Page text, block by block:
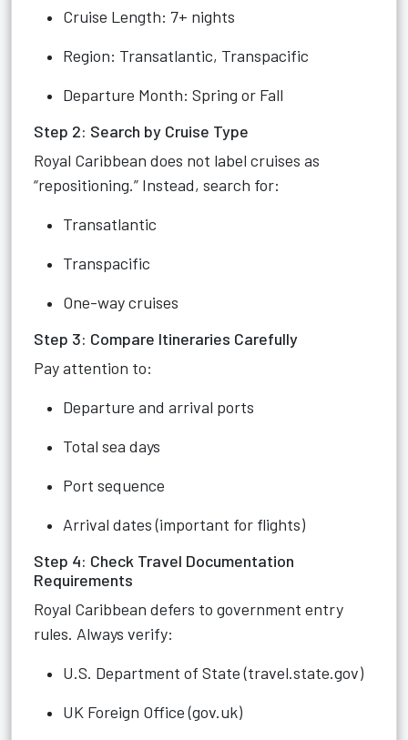
Cruise Length: 7+ nights
Region: Transatlantic, Transpacific
Departure Month: Spring or Fall
Step 2: Search by Cruise Type
Royal Caribbean does not label cruises as
“repositioning.” Instead, search for:
Transatlantic
Transpacific
One-way cruises
Step 3: Compare Itineraries Carefully
Pay attention to:
Departure and arrival ports
Total sea days
Port sequence
Arrival dates (important for flights)
Step 4: Check Travel Documentation
Requirements
Royal Caribbean defers to government entry
rules. Always verify:
U.S. Department of State (travel.state.gov)
UK Foreign Office (gov.uk)